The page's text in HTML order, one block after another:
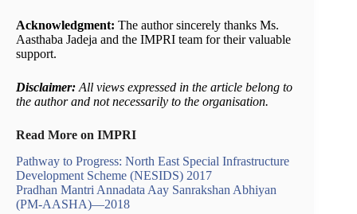
Acknowledgment: The author sincerely thanks Ms.
Aasthaba Jadeja and the IMPRI team for their valuable
support.
Disclaimer: All views expressed in the article belong to
the author and not necessarily to the organisation.
Read More on IMPRI
Pathway to Progress: North East Special Infrastructure
Development Scheme (NESIDS) 2017
Pradhan Mantri Annadata Aay Sanrakshan Abhiyan
(PM-AASHA)—2018